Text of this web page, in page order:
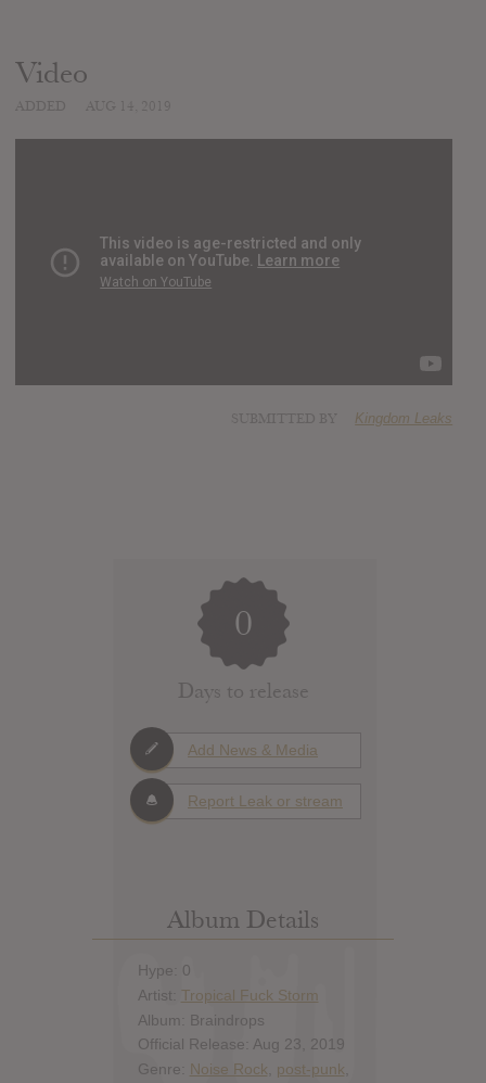
Video
Kingdom Leaks
0
Days to release
Add News & Media
Report Leak or stream
Album Details
Hype: 0
Artist: Tropical Fuck Storm
Album: Braindrops
Official Release: Aug 23, 2019
Genre: Noise Rock post-punk